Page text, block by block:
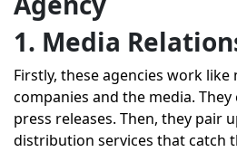
1. Media
Firstly, these agencies work
companies and the media.
press releases. Then, they pair
distribution services that catch